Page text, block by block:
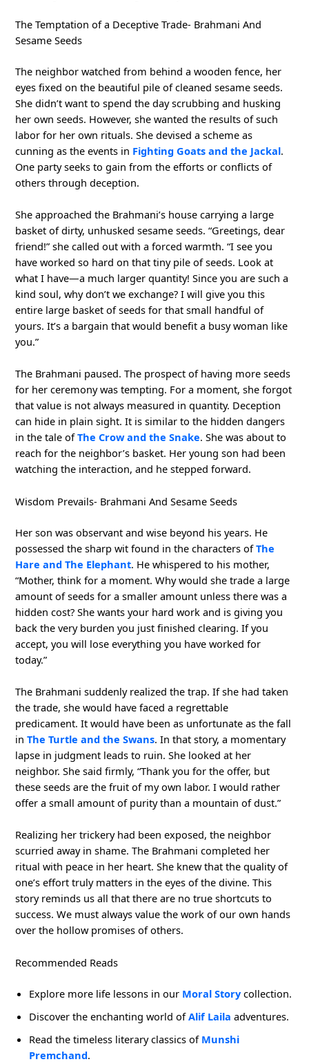
The Temptation of a Deceptive Trade- Brahmani And
Sesame Seeds
The neighbor watched from behind a wooden fence, her
eyes fixed on the beautiful pile of cleaned sesame seeds.
She didn’t want to spend the day scrubbing and husking
her own seeds. However, she wanted the results of such
labor for her own rituals. She devised a scheme as
cunning as the events in Fighting Goats and the Jackal.
One party seeks to gain from the efforts or conflicts of
others through deception.
She approached the Brahmani’s house carrying a large
basket of dirty, unhusked sesame seeds. “Greetings, dear
friend!” she called out with a forced warmth. “I see you
have worked so hard on that tiny pile of seeds. Look at
what I have—a much larger quantity! Since you are such a
kind soul, why don’t we exchange? I will give you this
entire large basket of seeds for that small handful of
yours. It’s a bargain that would benefit a busy woman like
you.”
The Brahmani paused. The prospect of having more seeds
for her ceremony was tempting. For a moment, she forgot
that value is not always measured in quantity. Deception
can hide in plain sight. It is similar to the hidden dangers
in the tale ofThe Crow and the Snake. She was about to
reach for the neighbor’s basket. Her young son had been
watching the interaction, and he stepped forward.
Wisdom Prevails- Brahmani And Sesame Seeds
Her son was observant and wise beyond his years. He
possessed the sharp wit found in the characters ofThe
Hare and The Elephant. He whispered to his mother,
“Mother, think for a moment. Why would she trade a large
amount of seeds for a smaller amount unless there was a
hidden cost? She wants your hard work and is giving you
back the very burden you just finished clearing. If you
accept, you will lose everything you have worked for
today.”
The Brahmani suddenly realized the trap. If she had taken
the trade, she would have faced a regrettable
predicament. It would have been as unfortunate as the fall
inThe Turtle and the Swans. In that story, a momentary
lapse in judgment leads to ruin. She looked at her
neighbor. She said firmly, “Thank you for the offer, but
these seeds are the fruit of my own labor. I would rather
offer a small amount of purity than a mountain of dust.”
Realizing her trickery had been exposed, the neighbor
scurried away in shame. The Brahmani completed her
ritual with peace in her heart. She knew that the quality of
one’s effort truly matters in the eyes of the divine. This
story reminds us all that there are no true shortcuts to
success. We must always value the work of our own hands
over the hollow promises of others.
Recommended Reads
Explore more life lessons in our Moral Storycollection.
Discover the enchanting world ofAlif Laila adventures.
Read the timeless literary classics of Munshi
Premchand.